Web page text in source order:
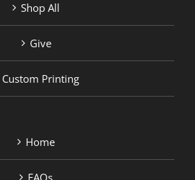
Shop All
Give
Custom Printing
Home